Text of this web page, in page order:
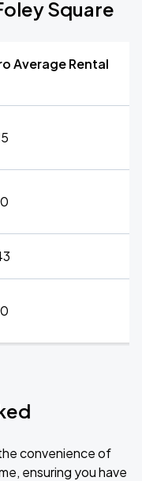
Square
Average Rental
convenience of
ensuring you have